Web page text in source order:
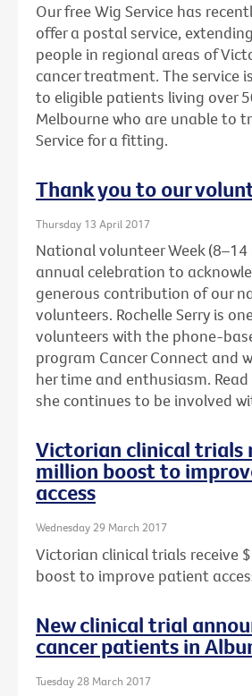
Our free Wig Service has
offer a postal service,
people in regional areas of
cancer treatment. The service
to eligible patients living over
Melbourne who are unable to
Service for a fitting.
Thank you to our
Thursday 13 April 2017
National volunteer Week (8–14
annual celebration to
generous contribution of our
volunteers. Rochelle Serry is
volunteers with the phone-
program Cancer Connect and
her time and enthusiasm.
she continues to be involved
Victorian clinical trials
million boost to
access
Wednesday 29 March 2017
Victorian clinical trials receive
boost to improve patient
New clinical trial
cancer patients in
Tuesday 28 March 2017